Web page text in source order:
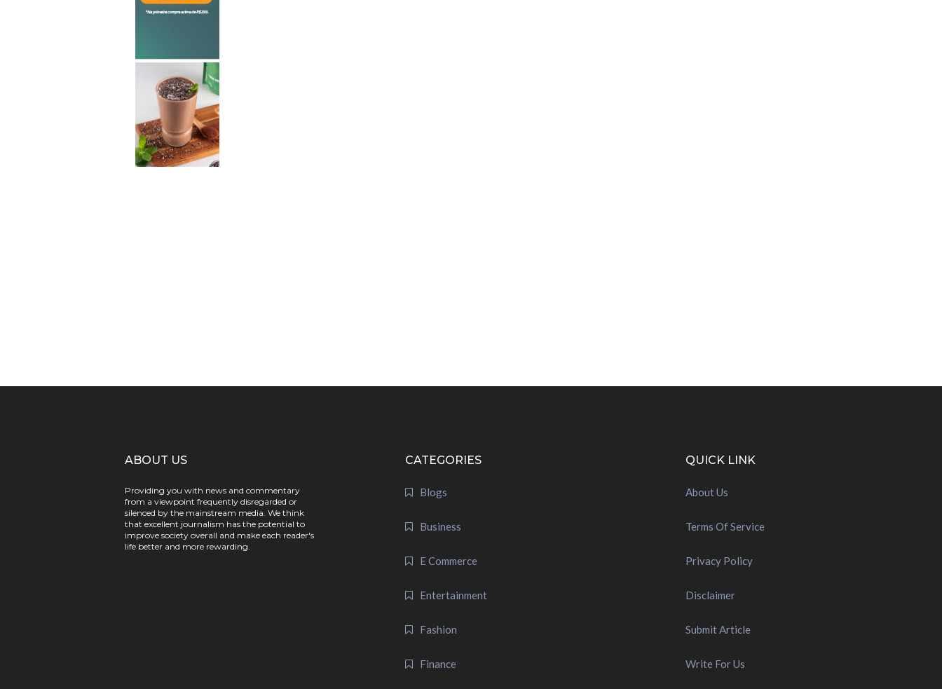
ABOUT US
Providing you with news and commentary
from a viewpoint frequently disregarded or
silenced by the mainstream media. We think
that excellent journalism has the potential to
improve society overall and make each reader's
life better and more rewarding.
CATEGORIES
Blogs
Business
E Commerce
Entertainment
Fashion
Finance
QUICK LINK
About Us
Terms Of Service
Privacy Policy
Disclaimer
Submit Article
Write For Us